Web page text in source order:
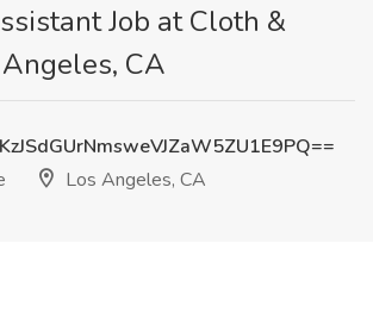
Job at Cloth &
CA
Los Angeles, CA